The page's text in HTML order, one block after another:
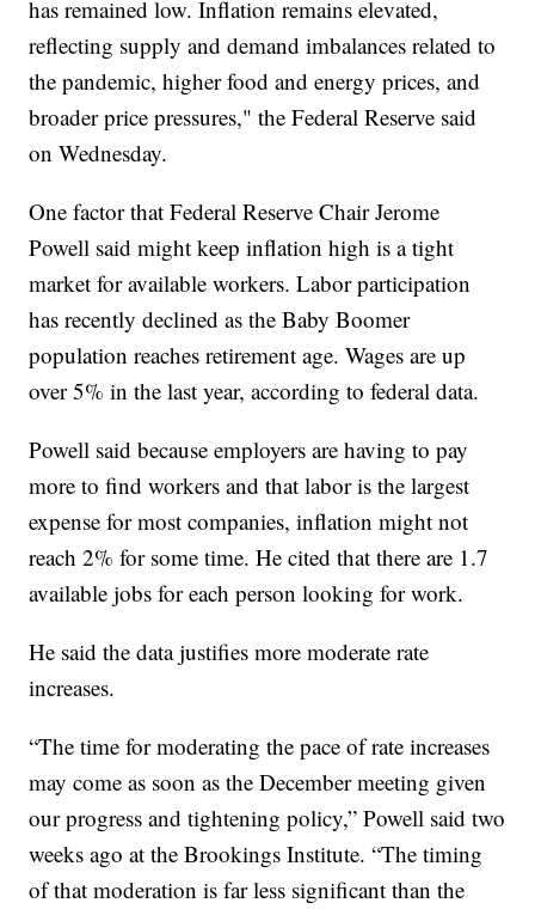
has remained low. Inflation remains elevated,
reflecting supply and demand imbalances related to
the pandemic, higher food and energy prices, and
broader price pressures," the Federal Reserve said
on Wednesday.
One factor that Federal Reserve Chair Jerome
Powell said might keep inflation high is a tight
market for available workers. Labor participation
has recently declined as the Baby Boomer
population reaches retirement age. Wages are up
over 5% in the last year, according to federal data.
Powell said because employers are having to pay
more to find workers and that labor is the largest
expense for most companies, inflation might not
reach 2% for some time. He cited that there are 1.7
available jobs for each person looking for work.
He said the data justifies more moderate rate
increases.
“The time for moderating the pace of rate increases
may come as soon as the December meeting given
our progress and tightening policy,” Powell said two
weeks ago at the Brookings Institute. “The timing
of that moderation is far less significant than the